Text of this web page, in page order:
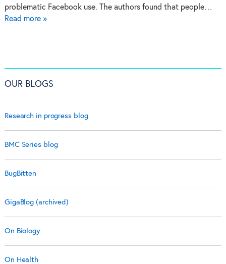
problematic Facebook use. The authors found that people…
Read more »
OUR BLOGS
Research in progress blog
BMC Series blog
BugBitten
GigaBlog (archived)
On Biology
On Health